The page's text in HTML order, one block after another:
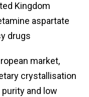
Kingdom
aspartate
drugs
market,
crystallisation
and low